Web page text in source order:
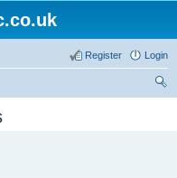
Login
Register